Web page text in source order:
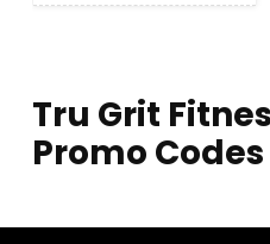
Tru Grit
Promo